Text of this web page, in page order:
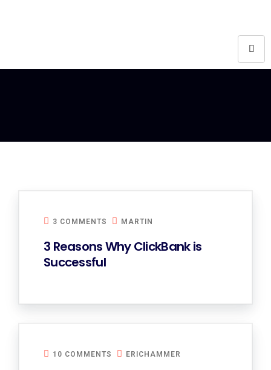
3 COMMENTS MARTIN
3 Reasons Why ClickBank is
Successful
10 COMMENTS ERICHAMMER